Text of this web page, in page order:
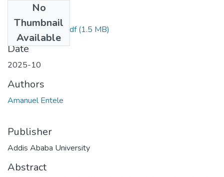
No
Thumbnail
Available
Amanuel Entele.pdf(1.5 MB)
Date
2025-10
Authors
Amanuel Entele
Publisher
Addis Ababa University
Abstract